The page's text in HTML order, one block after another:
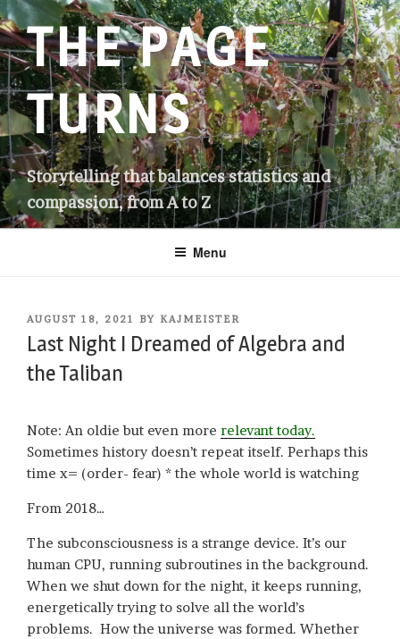
Skip
to
contentTHE PAGE
TURNS
Storytelling that balances statistics and
compassion, from A to Z
Menu
POSTED
ON
AUGUST 18, 2021 BY KAJMEISTER
Last Night I Dreamed of Algebra and
the Taliban
Note: An oldie but even more relevant today.
Sometimes history doesn’t repeat itself. Perhaps this
time x= (order- fear) * the whole world is watching
From 2018…
The subconsciousness is a strange device. It’s our
human CPU, running subroutines in the background.
When we shut down for the night, it keeps running,
energetically trying to solve all the world’s
problems. How the universe was formed. Whether